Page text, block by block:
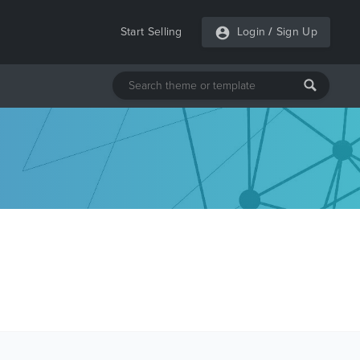
Start Selling Login / Sign Up